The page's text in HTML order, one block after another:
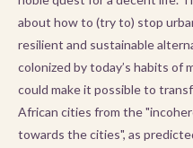
about how to (try to) stop
resilient and sustainable
colonized by today’s habits of
could make it possible to
African cities from the
towards the cities", as